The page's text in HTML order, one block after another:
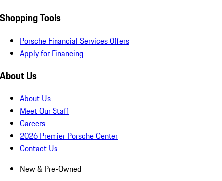
Shopping Tools
Porsche Financial Services Offers
Apply for Financing
About Us
About Us
Meet Our Staff
Careers
2026 Premier Porsche Center
Contact Us
New & Pre-Owned